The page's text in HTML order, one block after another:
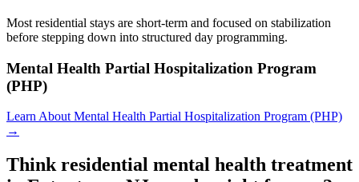
Most residential stays are short-term and focused on stabilization
before stepping down into structured day programming.
Mental Health Partial Hospitalization Program
(PHP)
Learn About Mental Health Partial Hospitalization Program (PHP)
→
Think residential mental health treatment